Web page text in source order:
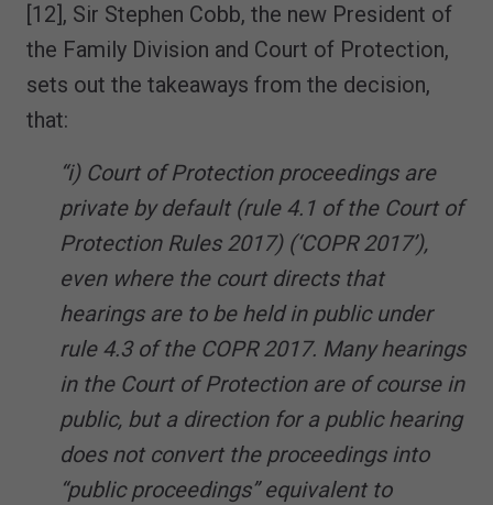
[12], Sir Stephen Cobb, the new President of
the Family Division and Court of Protection,
sets out the takeaways from the decision,
that:
“i) Court of Protection proceedings are
private by default (rule 4.1 of the Court of
Protection Rules 2017) (‘COPR 2017’),
even where the court directs that
hearings are to be held in public under
rule 4.3 of the COPR 2017. Many hearings
in the Court of Protection are of course in
public, but a direction for a public hearing
does not convert the proceedings into
“public proceedings” equivalent to